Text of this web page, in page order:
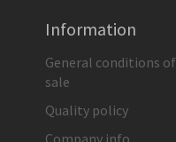
Information
General conditions of
sale
Quality policy
Company info